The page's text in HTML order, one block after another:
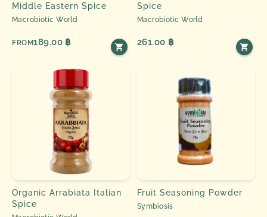
Middle Eastern Spice
Macrobiotic World
FROM189.00 ฿
Spice
Macrobiotic World
261.00 ฿
Organic Arrabiata Italian
Spice
Fruit Seasoning Powder
Symbiosis